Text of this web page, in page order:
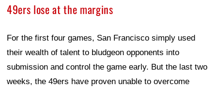
49ers lose at the margins
For the first four games, San Francisco simply used
their wealth of talent to bludgeon opponents into
submission and control the game early. But the last two
weeks, the 49ers have proven unable to overcome